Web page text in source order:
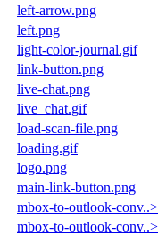
left-arrow.png
left.png
light-color-journal.gif
link-button.png
live-chat.png
live_chat.gif
load-scan-file.png
loading.gif
logo.png
main-link-button.png
mbox-to-outlook-conv..>
mbox-to-outlook-conv..>